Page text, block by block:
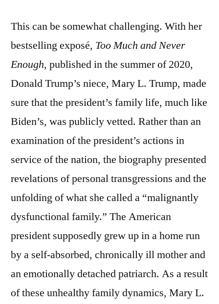
This can be somewhat challenging. With her
bestselling exposé, Too Much and Never
Enough, published in the summer of 2020,
Donald Trump’s niece, Mary L. Trump, made
sure that the president’s family life, much like
Biden’s, was publicly vetted. Rather than an
examination of the president’s actions in
service of the nation, the biography presented
revelations of personal transgressions and the
unfolding of what she called a “malignantly
dysfunctional family.” The American
president supposedly grew up in a home run
by a self-absorbed, chronically ill mother and
an emotionally detached patriarch. As a result
of these unhealthy family dynamics, Mary L.